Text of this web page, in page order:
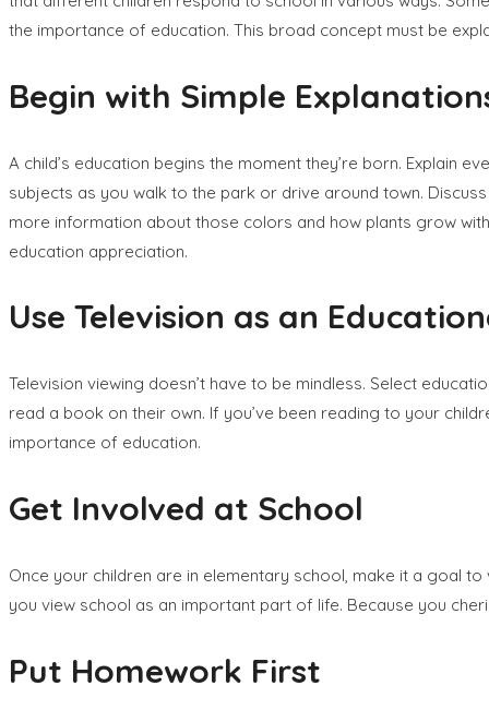
the importance of education. This broad concept must be
Begin with Simple
A child’s education begins the moment they’re born. Explain
subjects as you walk to the park or drive around town.
more information about those colors and how plants grow
education appreciation.
Use Television as an
Television viewing doesn’t have to be mindless. Select
read a book on their own. If you’ve been reading to your
importance of education.
Get Involved at School
Once your children are in elementary school, make it a goal
you view school as an important part of life. Because you
Put Homework First